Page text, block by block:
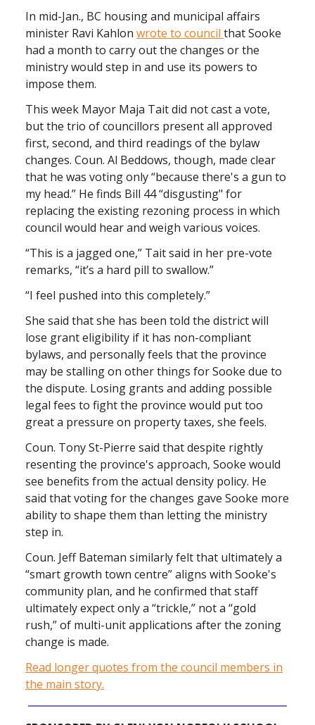
In mid-Jan., BC housing and municipal affairs
minister Ravi Kahlon wrote to council that Sooke
had a month to carry out the changes or the
ministry would step in and use its powers to
impose them.
This week Mayor Maja Tait did not cast a vote,
but the trio of councillors present all approved
first, second, and third readings of the bylaw
changes. Coun. Al Beddows, though, made clear
that he was voting only “because there's a gun to
my head.” He finds Bill 44 “disgusting" for
replacing the existing rezoning process in which
council would hear and weigh various voices.
“This is a jagged one,” Tait said in her pre-vote
remarks, “it’s a hard pill to swallow.”
“I feel pushed into this completely.”
She said that she has been told the district will
lose grant eligibility if it has non-compliant
bylaws, and personally feels that the province
may be stalling on other things for Sooke due to
the dispute. Losing grants and adding possible
legal fees to fight the province would put too
great a pressure on property taxes, she feels.
Coun. Tony St-Pierre said that despite rightly
resenting the province's approach, Sooke would
see benefits from the actual density policy. He
said that voting for the changes gave Sooke more
ability to shape them than letting the ministry
step in.
Coun. Jeff Bateman similarly felt that ultimately a
“smart growth town centre” aligns with Sooke's
community plan, and he confirmed that staff
ultimately expect only a “trickle,” not a “gold
rush,” of multi-unit applications after the zoning
change is made.
Read longer quotes from the council members in
the main story.